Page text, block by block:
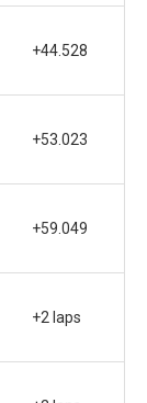
+44.528
+53.023
+59.049
+2 laps